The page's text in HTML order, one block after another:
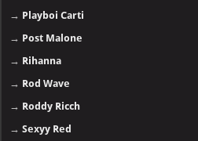
→ Playboi Carti
→ Post Malone
→ Rihanna
→ Rod Wave
→ Roddy Ricch
→Sexyy Red